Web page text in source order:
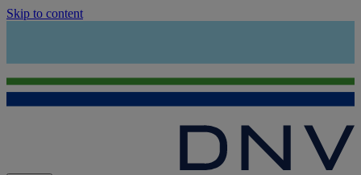
Skip to content